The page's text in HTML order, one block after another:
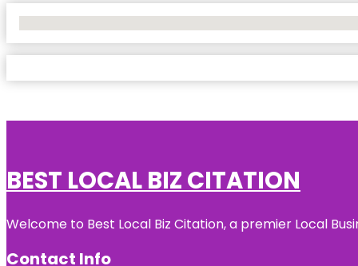
BEST LOCAL BIZ CITATION
Welcome to Best Local Biz Citation, a premier Local
Contact Info